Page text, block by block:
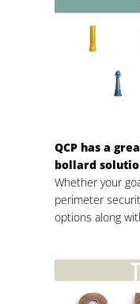
QCP has a
bollard
Whether your
perimeter
options along